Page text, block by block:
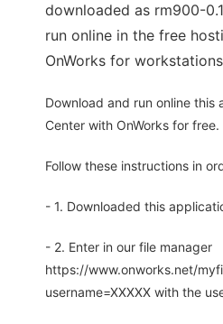
downloaded as rm900-
run online in the free
OnWorks for
Download and run online this
Center with OnWorks for free.
Follow these instructions in
- 1. Downloaded this
- 2. Enter in our file manager
https://www.onworks.net/
username=XXXXX with the